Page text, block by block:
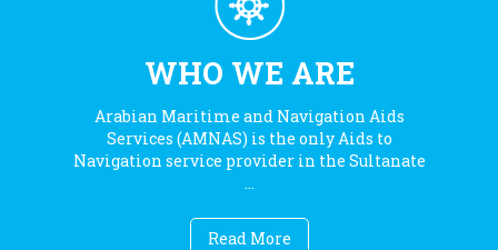
WHO WE ARE
Arabian Maritime and Navigation Aids
Services (AMNAS) is the only Aids to
Navigation service provider in the Sultanate
...
Read More